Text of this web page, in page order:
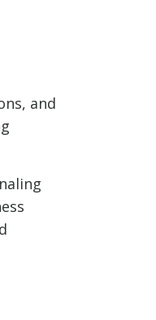
and